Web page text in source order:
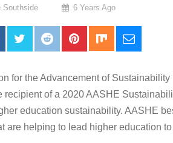
Southside 6 Years Ago
for the Advancement of
recipient of a 2020 AASHE
education sustainability. AASHE
are helping to lead higher education